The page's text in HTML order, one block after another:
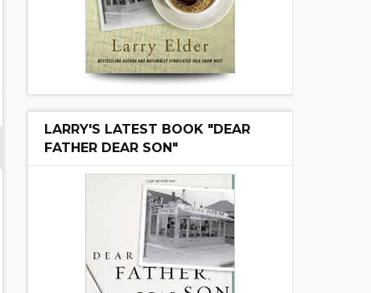
LARRY'S LATEST BOOK "DEAR
FATHER DEAR SON"